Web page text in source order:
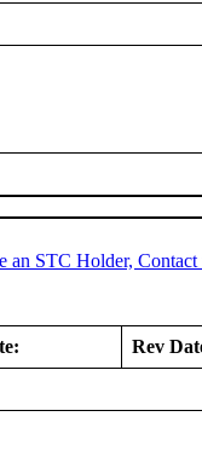
an STC Holder,
Rev